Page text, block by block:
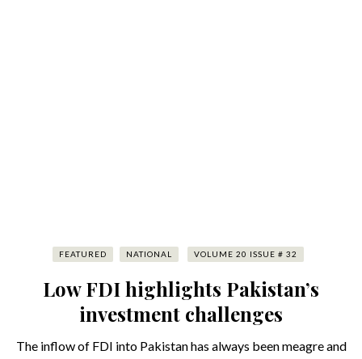
FEATURED NATIONAL VOLUME 20 ISSUE # 32
Low FDI highlights Pakistan’s
investment challenges
The inflow of FDI into Pakistan has always been meagre and